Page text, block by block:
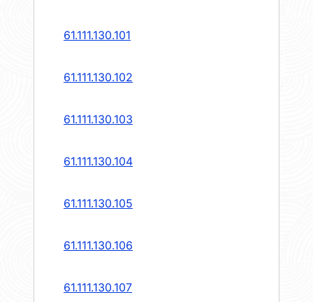
61.111.130.101
61.111.130.102
61.111.130.103
61.111.130.104
61.111.130.105
61.111.130.106
61.111.130.107